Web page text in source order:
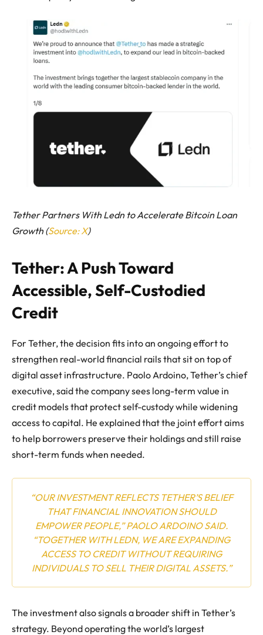
Tether Partners With Ledn to Accelerate Bitcoin Loan
Growth (Source: X)
Tether: A Push Toward
Accessible, Self-Custodied
Credit
For Tether, the decision fits into an ongoing effort to
strengthen real-world financial rails that sit on top of
digital asset infrastructure. Paolo Ardoino, Tether’s chief
executive, said the company sees long-term value in
credit models that protect self-custody while widening
access to capital. He explained that the joint effort aims
to help borrowers preserve their holdings and still raise
short-term funds when needed.
“OUR INVESTMENT REFLECTS TETHER’S BELIEF
THAT FINANCIAL INNOVATION SHOULD
EMPOWER PEOPLE,” PAOLO ARDOINO SAID.
“TOGETHER WITH LEDN, WE ARE EXPANDING
ACCESS TO CREDIT WITHOUT REQUIRING
INDIVIDUALS TO SELL THEIR DIGITAL ASSETS.”
The investment also signals a broader shift in Tether’s
strategy. Beyond operating the world’s largest